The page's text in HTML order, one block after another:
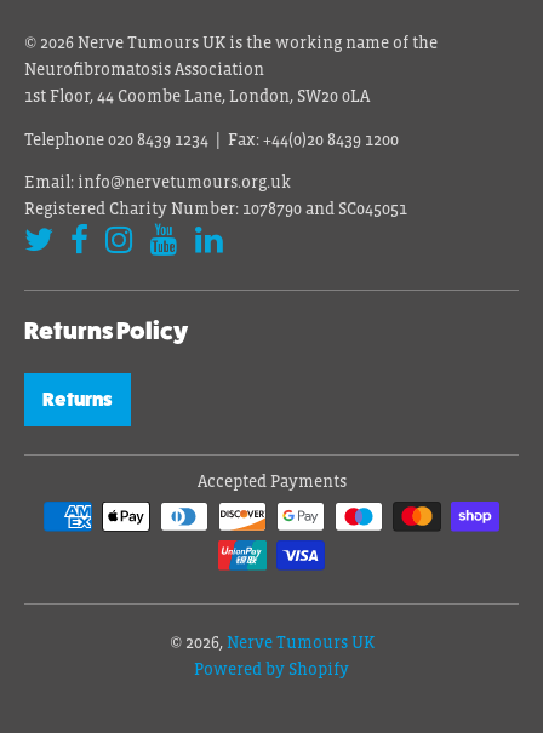
© 2026 Nerve Tumours UK is the working name of the
Neurofibromatosis Association
1st Floor, 44 Coombe Lane, London, SW20 0LA
Telephone 020 8439 1234 | Fax: +44(0)20 8439 1200
Email: info@nervetumours.org.uk
Registered Charity Number: 1078790 and SC045051
Returns Policy
Returns
Accepted Payments
© 2026,Nerve Tumours UK
Powered by Shopify